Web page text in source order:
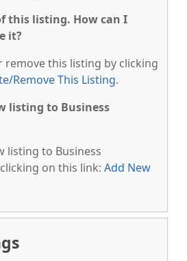
this listing. How can I
it?
remove this listing by clicking
Remove This Listing.
listing to Business
listing to Business
on this link: Add New